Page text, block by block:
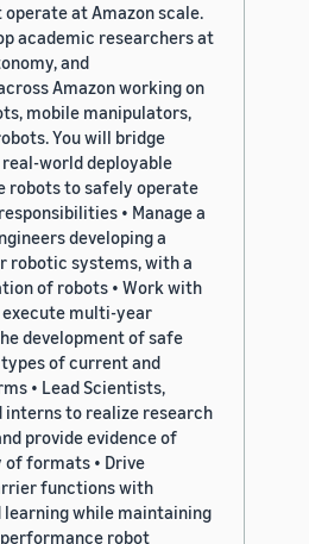
at Amazon scale.
academic researchers at
and
Amazon working on
mobile manipulators,
You will bridge
world deployable
robots to safely operate
• Manage a
developing a
robotic systems, with a
of robots • Work with
execute multi-year
development of safe
of current and
• Lead Scientists,
interns to realize research
provide evidence of
formats • Drive
functions with
learning while maintaining
robot